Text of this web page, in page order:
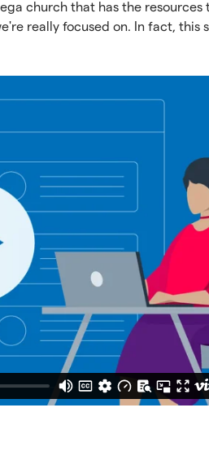
church that has the resources
really focused on. In fact, this